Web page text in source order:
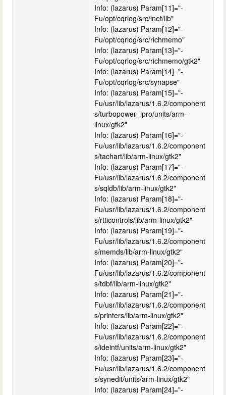
Info: (lazarus) Param[11]="-
Fu/opt/cqrlog/src/lnet/lib"
Info: (lazarus) Param[12]="-
Fu/opt/cqrlog/src/richmemo"
Info: (lazarus) Param[13]="-
Fu/opt/cqrlog/src/richmemo/gtk2"
Info: (lazarus) Param[14]="-
Fu/opt/cqrlog/src/synapse"
Info: (lazarus) Param[15]="-
Fu/usr/lib/lazarus/1.6.2/component
s/turbopower_ipro/units/arm-
linux/gtk2"
Info: (lazarus) Param[16]="-
Fu/usr/lib/lazarus/1.6.2/component
s/tachart/lib/arm-linux/gtk2"
Info: (lazarus) Param[17]="-
Fu/usr/lib/lazarus/1.6.2/component
s/sqldb/lib/arm-linux/gtk2"
Info: (lazarus) Param[18]="-
Fu/usr/lib/lazarus/1.6.2/component
s/rtticontrols/lib/arm-linux/gtk2"
Info: (lazarus) Param[19]="-
Fu/usr/lib/lazarus/1.6.2/component
s/memds/lib/arm-linux/gtk2"
Info: (lazarus) Param[20]="-
Fu/usr/lib/lazarus/1.6.2/component
s/tdbf/lib/arm-linux/gtk2"
Info: (lazarus) Param[21]="-
Fu/usr/lib/lazarus/1.6.2/component
s/printers/lib/arm-linux/gtk2"
Info: (lazarus) Param[22]="-
Fu/usr/lib/lazarus/1.6.2/component
s/ideintf/units/arm-linux/gtk2"
Info: (lazarus) Param[23]="-
Fu/usr/lib/lazarus/1.6.2/component
s/synedit/units/arm-linux/gtk2"
Info: (lazarus) Param[24]="-